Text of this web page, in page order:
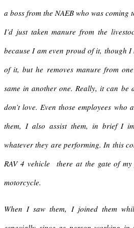
a boss from the NAEB who was coming
I’d just taken manure from the
because I am even proud of it, though
of it, but he removes manure from
same in another one. Really, it can be
don’t love. Even those employees
them, I also assist them, in brief I
whatever they are performing. In this
RAV 4 vehicle there at the gate of
motorcycle.
When I saw them, I joined them